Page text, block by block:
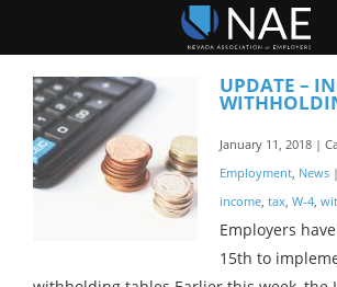
UPDATE –
January 11, 2018 |
Employment News
income tax W-4
Employers
15th to